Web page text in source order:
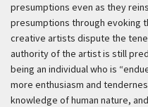
presumptions even as they
presumptions through evoking
creative artists dispute the
authority of the artist is still
being an individual who is
more enthusiasm and
knowledge of human nature,